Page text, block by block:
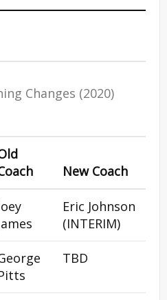
New Coach
Changes (2020)
Eric Johnson
(INTERIM)
TBD